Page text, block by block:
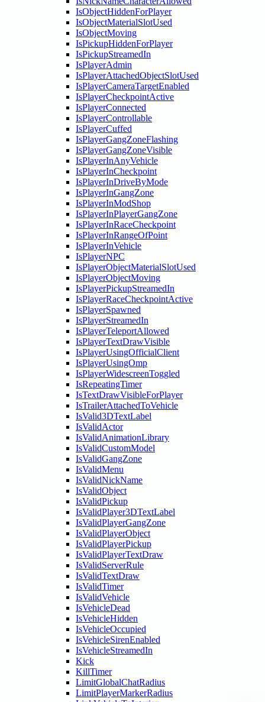
IsObjectHiddenForPlayer
IsObjectMaterialSlotUsed
IsObjectMoving
IsPickupHiddenForPlayer
IsPickupStreamedIn
IsPlayerAdmin
IsPlayerAttachedObjectSlotUsed
IsPlayerCameraTargetEnabled
IsPlayerCheckpointActive
IsPlayerConnected
IsPlayerControllable
IsPlayerCuffed
IsPlayerGangZoneFlashing
IsPlayerGangZoneVisible
IsPlayerInAnyVehicle
IsPlayerInCheckpoint
IsPlayerInDriveByMode
IsPlayerInGangZone
IsPlayerInModShop
IsPlayerInPlayerGangZone
IsPlayerInRaceCheckpoint
IsPlayerInRangeOfPoint
IsPlayerInVehicle
IsPlayerNPC
IsPlayerObjectMaterialSlotUsed
IsPlayerObjectMoving
IsPlayerPickupStreamedIn
IsPlayerRaceCheckpointActive
IsPlayerSpawned
IsPlayerStreamedIn
IsPlayerTeleportAllowed
IsPlayerTextDrawVisible
IsPlayerUsingOfficialClient
IsPlayerUsingOmp
IsPlayerWidescreenToggled
IsRepeatingTimer
IsTextDrawVisibleForPlayer
IsTrailerAttachedToVehicle
IsValid3DTextLabel
IsValidActor
IsValidAnimationLibrary
IsValidCustomModel
IsValidGangZone
IsValidMenu
IsValidNickName
IsValidObject
IsValidPickup
IsValidPlayer3DTextLabel
IsValidPlayerGangZone
IsValidPlayerObject
IsValidPlayerPickup
IsValidPlayerTextDraw
IsValidServerRule
IsValidTextDraw
IsValidTimer
IsValidVehicle
IsVehicleDead
IsVehicleHidden
IsVehicleOccupied
IsVehicleSirenEnabled
IsVehicleStreamedIn
Kick
KillTimer
LimitGlobalChatRadius
LimitPlayerMarkerRadius